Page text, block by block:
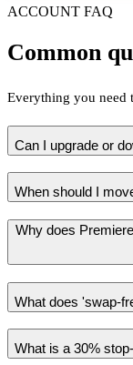
ACCOUNT FAQ
Common
Everything you need
Can I upgrade or
When should I
Why does
What does 'swap-
What is a 30%